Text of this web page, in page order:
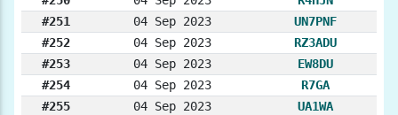
#251
04 Sep 2023
UN7PNF
#252
04 Sep 2023
RZ3ADU
#253
04 Sep 2023
EW8DU
#254
04 Sep 2023
R7GA
#255
04 Sep 2023
UA1WA